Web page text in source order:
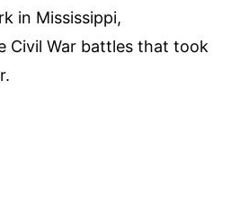
in Mississippi,
Civil War battles that took